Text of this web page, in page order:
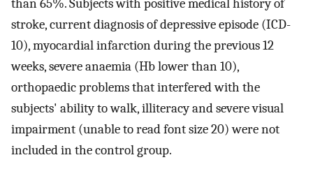
than 65%. Subjects with positive medical history of
stroke, current diagnosis of depressive episode (ICD-
10), myocardial infarction during the previous 12
weeks, severe anaemia (Hb lower than 10),
orthopaedic problems that interfered with the
subjects' ability to walk, illiteracy and severe visual
impairment (unable to read font size 20) were not
included in the control group.